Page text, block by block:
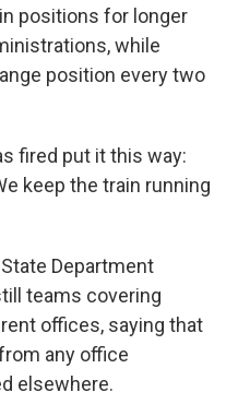
positions for longer
while
position every two
fired put it this way:
keep the train running
Department
teams covering
offices, saying that
any office
elsewhere.